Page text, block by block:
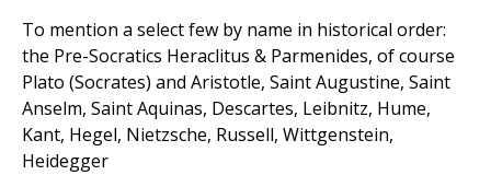
To mention a select few by name in historical order:
the Pre-Socratics Heraclitus & Parmenides, of course
Plato (Socrates) and Aristotle, Saint Augustine, Saint
Anselm, Saint Aquinas, Descartes, Leibnitz, Hume,
Kant, Hegel, Nietzsche, Russell, Wittgenstein,
Heidegger